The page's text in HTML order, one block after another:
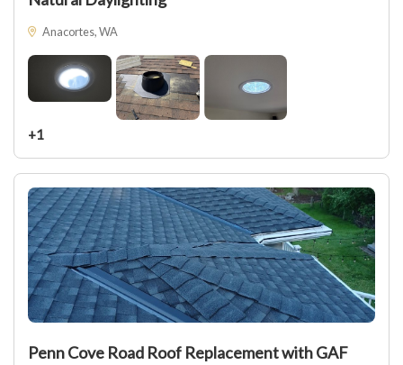
Anacortes, WA
+1
Penn Cove Road Roof Replacement with GAF